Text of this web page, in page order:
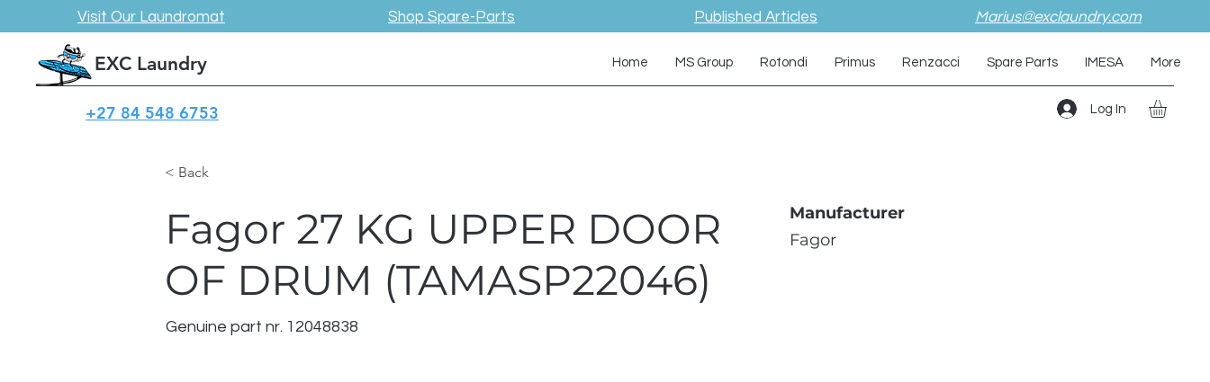
Visit Our Laundromat Shop Spare-Parts Published Articles Marius@exclaundry.com
EXC Laundry
+27 84 548 6753
Home MS Group Rotondi Primus Renzacci Spare Parts IMESA More
Log In
< Back
Fagor 27 KG UPPER DOOR
OF DRUM (TAMASP22046)
Genuine part nr. 12048838
Manufacturer
Fagor